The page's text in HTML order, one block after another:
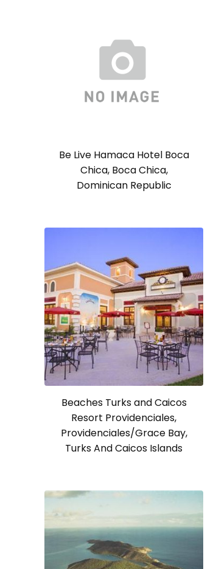
Be Live Hamaca Hotel Boca
Chica, Boca Chica,
Dominican Republic
Beaches Turks and Caicos
Resort Providenciales,
Providenciales/Grace Bay,
Turks And Caicos Islands